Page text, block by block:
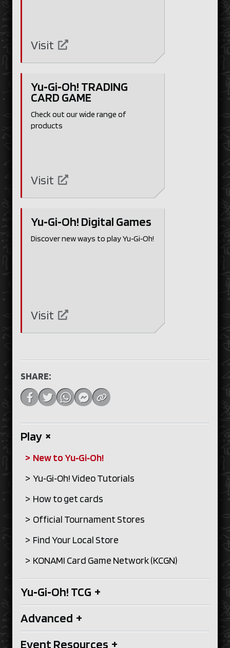
Play+
New to Yu‑Gi‑Oh!
Yu‑Gi‑Oh! Video Tutorials
How to get cards
Official Tournament Stores
Find Your Local Store
KONAMI Card Game Network (KCGN)
Yu‑Gi‑Oh! TCG +
Advanced +
Event Resources +
Visit
Yu‑Gi‑Oh! TRADING
CARD GAME
Check out our wide range of
products
Visit
Yu‑Gi‑Oh! Digital Games
Discover new ways to play Yu‑Gi‑Oh!
Visit
SHARE: